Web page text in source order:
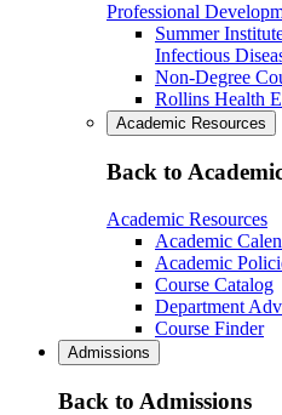
Professional
Summer
Infectious
Non-Degree
Rollins Health
Academic Resources
Back to
Academic Resources
Academic
Academic
Course Catalog
Department
Course Finder
Admissions
Back to Admissions